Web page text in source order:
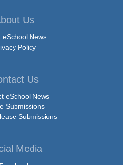
Us
eSchool News
Policy
Us
eSchool News
Submissions
Submissions
Media